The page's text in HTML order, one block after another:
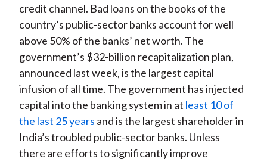
credit channel. Bad loans on the books of the
country’s public-sector banks account for well
above 50% of the banks’ net worth. The
government’s $32-billion recapitalization plan,
announced last week, is the largest capital
infusion of all time. The government has injected
capital into the banking system in at least 10 of
the last 25 years and is the largest shareholder in
India’s troubled public-sector banks. Unless
there are efforts to significantly improve